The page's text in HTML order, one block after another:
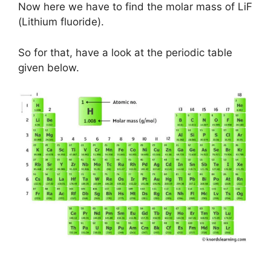
Now here we have to find the molar mass of LiF
(Lithium fluoride).
So for that, have a look at the periodic table
given below.